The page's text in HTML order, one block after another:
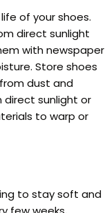
of your shoes.
direct sunlight
with newspaper
Store shoes
dust and
direct sunlight or
to warp or
to stay soft and